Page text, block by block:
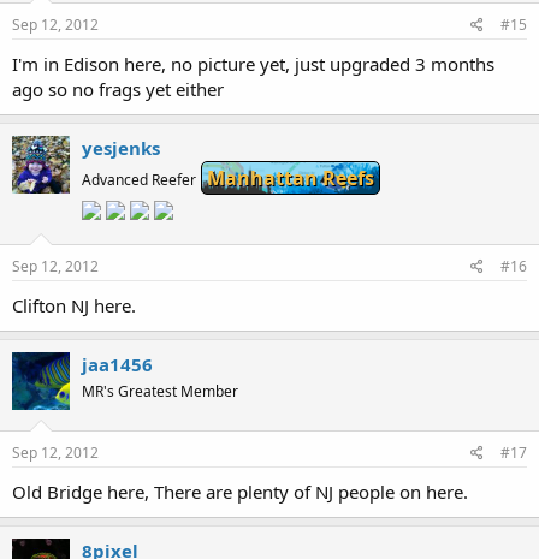
Sep 12, 2012 #15
I'm in Edison here, no picture yet, just upgraded 3 months
ago so no frags yet either
yesjenks
Advanced Reefer Manhattan Reefs
Sep 12, 2012 #16
Clifton NJ here.
jaa1456
MR's Greatest Member
Sep 12, 2012 #17
Old Bridge here, There are plenty of NJ people on here.
8pixel